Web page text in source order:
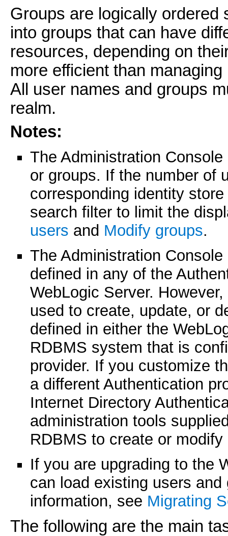
Groups are logically
into groups that can have
resources, depending on
more efficient than
All user names and groups
realm.
Notes:
The Administration
or groups. If the number of
corresponding identity
search filter to limit the
users and Modify groups.
The Administration
defined in any of the
WebLogic Server.
used to create, update, or
defined in either the
RDBMS system that is
provider. If you customize
a different Authentication
Internet Directory
administration tools
RDBMS to create or
If you are upgrading to the
can load existing users
information, see Migrating
The following are the main